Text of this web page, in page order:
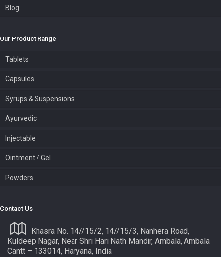
Blog
Our Product Range
Tablets
Capsules
Syrups & Suspensions
Ayurvedic
Injectable
Ointment / Gel
Powders
Contact Us
Khasra No. 14//15/2, 14//15/3, Nanhera Road,
Kuldeep Nagar, Near Shri Hari Nath Mandir, Ambala, Ambala
Cantt – 133014, Haryana, India